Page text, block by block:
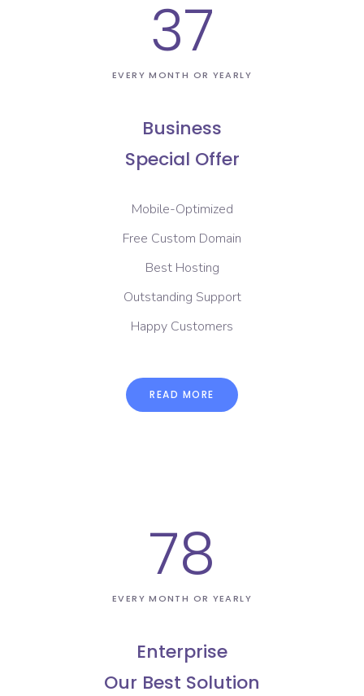
37
EVERY MONTH OR YEARLY
Business
Special Offer
Mobile-Optimized
Free Custom Domain
Best Hosting
Outstanding Support
Happy Customers
READ MORE
78
EVERY MONTH OR YEARLY
Enterprise
Our Best Solution